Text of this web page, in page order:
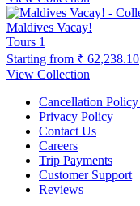
Maldives Vacay!
Tours 1
Starting from ₹ 62,238.10
View Collection
Cancellation
Privacy Policy
Contact Us
Careers
Trip Payments
Customer Support
Reviews